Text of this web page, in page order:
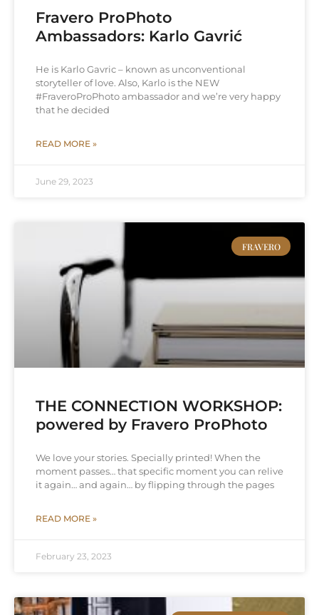
Fravero ProPhoto
Ambassadors: Karlo Gavrić
He is Karlo Gavric – known as unconventional
storyteller of love. Also, Karlo is the NEW
#FraveroProPhoto ambassador and we’re very happy
that he decided
READ MORE »
June 29, 2023
FRAVERO
THE CONNECTION WORKSHOP:
powered by Fravero ProPhoto
We love your stories. Specially printed! When the
moment passes… that specific moment you can relive
it again… and again… by flipping through the pages
READ MORE »
February 23, 2023